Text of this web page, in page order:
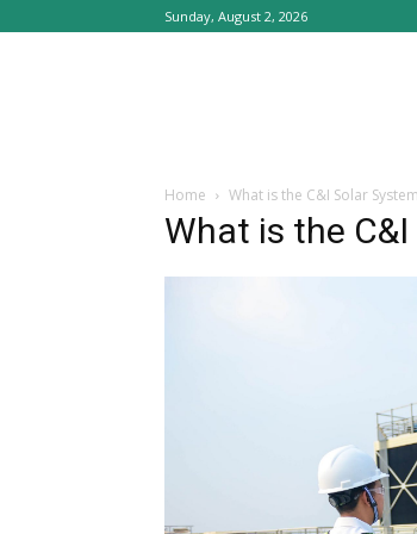
Sunday, August 2, 2026
Home What is the C&I Solar
What is the